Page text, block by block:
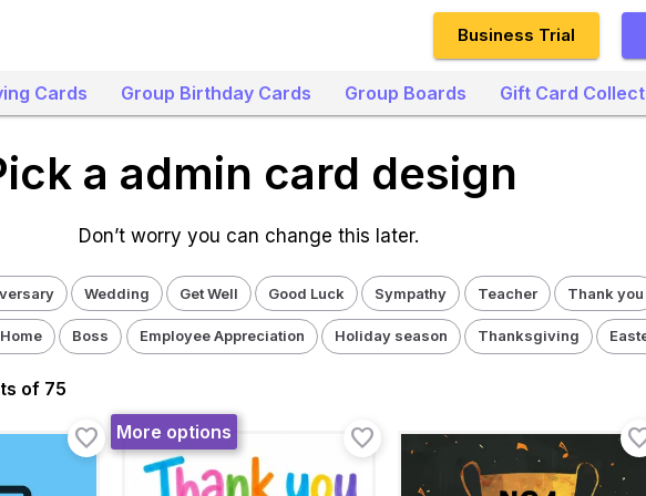
Business Trial
Cards Group Birthday Cards Group Boards Gift Card
a admin card design
Don’t worry you can change this later.
Wedding Get Well Good Luck Sympathy Teacher Thank you
Boss Employee Appreciation Holiday season Thanksgiving
s of 75
favorite_border More options favorite_border